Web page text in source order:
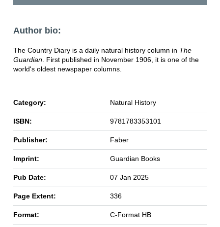
Author bio:
The Country Diary is a daily natural history column in The
Guardian. First published in November 1906, it is one of the
world's oldest newspaper columns.
Category: Natural History
ISBN: 9781783353101
Publisher: Faber
Imprint: Guardian Books
Pub Date: 07 Jan 2025
Page Extent: 336
Format: C-Format HB